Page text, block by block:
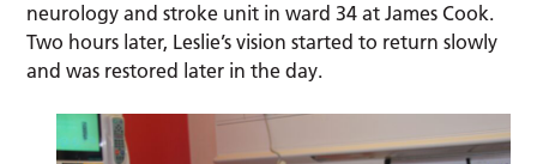
neurology and stroke unit in ward 34 at James Cook.
Two hours later, Leslie’s vision started to return slowly
and was restored later in the day.